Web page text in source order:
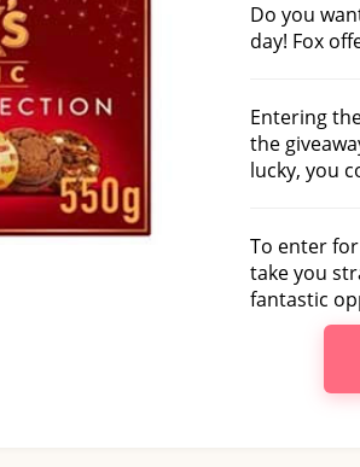
Do you
day! Fox
Entering
the
lucky, you
To enter
take you
fantastic